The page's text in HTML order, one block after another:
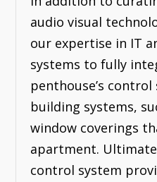
audio visual
our expertise in IT
systems to fully
penthouse’s control
building systems,
window coverings
apartment.
control system